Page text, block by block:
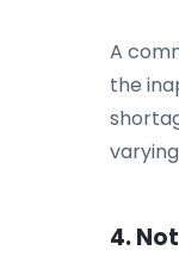
A
the
4.